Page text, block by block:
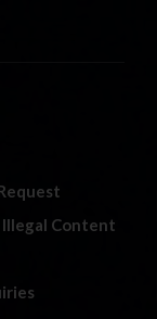
Illegal Content